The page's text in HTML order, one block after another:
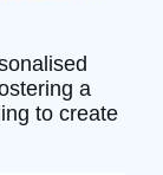
a
to create